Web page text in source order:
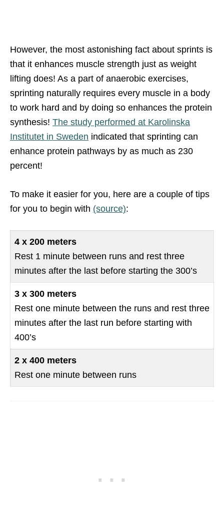
However, the most astonishing fact about sprints is
that it enhances muscle strength just as weight
lifting does! As a part of anaerobic exercises,
sprinting naturally requires every muscle in a body
to work hard and by doing so enhances the protein
synthesis! The study performed at Karolinska
Institutet in Sweden indicated that sprinting can
enhance protein pathways by as much as 230
percent!
To make it easier for you, here are a couple of tips
for you to begin with (source):
4 x 200 meters
Rest 1 minute between runs and rest three
minutes after the last before starting the 300’s
3 x 300 meters
Rest one minute between the runs and rest three
minutes after the last run before starting with
400’s
2 x 400 meters
Rest one minute between runs